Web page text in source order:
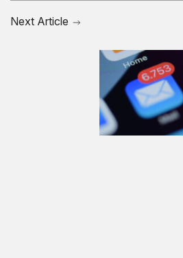
Next Article